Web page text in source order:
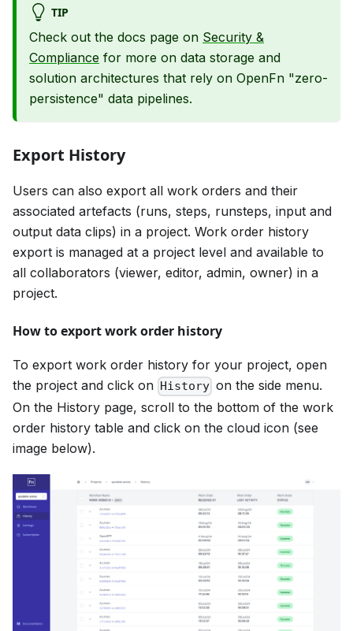
TIP
Check out the docs page on Security &
Compliance for more on data storage and
solution architectures that rely on OpenFn "zero-
persistence" data pipelines.
Export History
Users can also export all work orders and their
associated artefacts (runs, steps, runsteps, input and
output data clips) in a project. Work order history
export is managed at a project level and available to
all collaborators (viewer, editor, admin, owner) in a
project.
How to export work order history
To export work order history for your project, open
the project and click on History on the side menu.
On the History page, scroll to the bottom of the work
order history table and click on the cloud icon (see
image below).